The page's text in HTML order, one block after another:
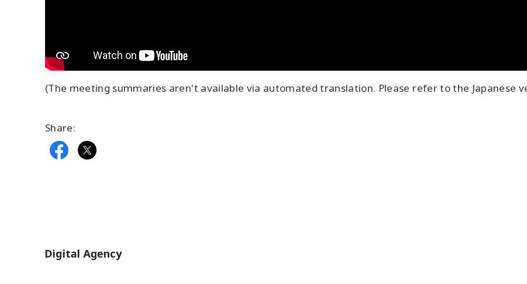
(The meeting summaries aren't available via automated translation. Please refer to the Japanese
Share:
Home